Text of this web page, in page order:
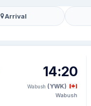
Arrival
14:20
Wabush (YWK)
Wabush